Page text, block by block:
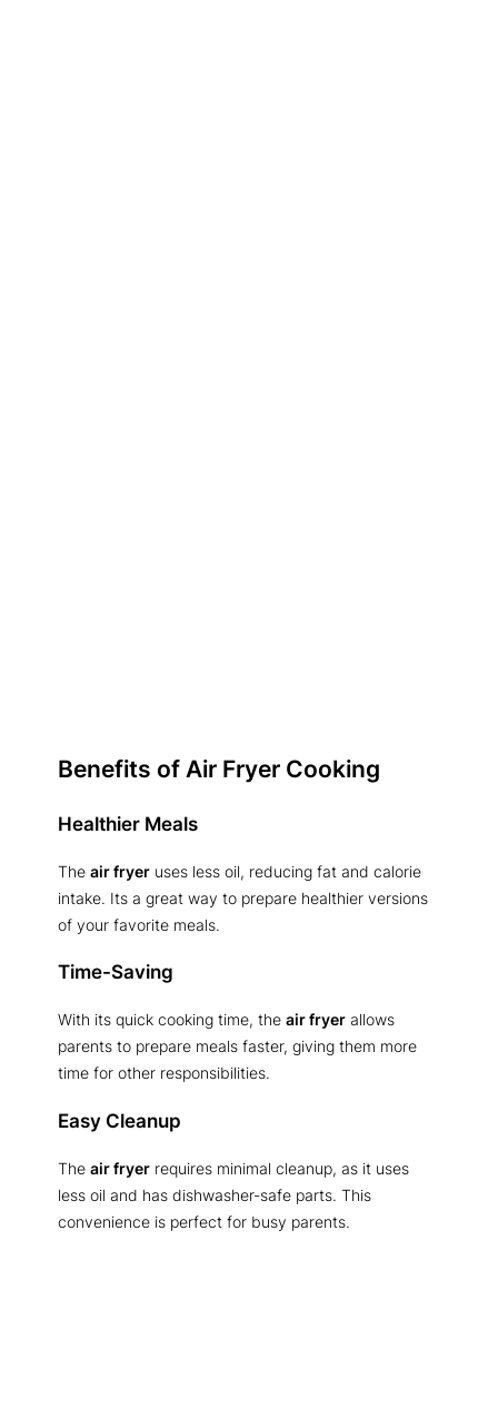
Benefits of Air Fryer Cooking
Healthier Meals
The air fryer uses less oil, reducing fat and calorie
intake. Its a great way to prepare healthier versions
of your favorite meals.
Time-Saving
With its quick cooking time, the air fryer allows
parents to prepare meals faster, giving them more
time for other responsibilities.
Easy Cleanup
The air fryer requires minimal cleanup, as it uses
less oil and has dishwasher-safe parts. This
convenience is perfect for busy parents.